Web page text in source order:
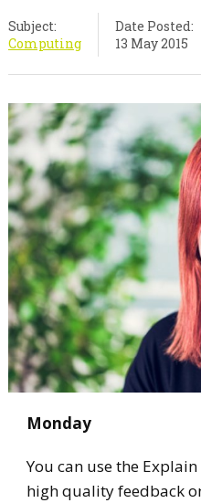
Subject:
Computing
Date Posted:
13 May 2015
Monday
You can use the
high quality feedback